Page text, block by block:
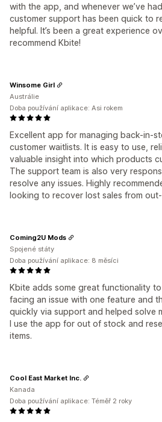
with the app, and whenever we’ve
customer support has been quick to
helpful. It’s been a great experience
recommend Kbite!
Excellent app for managing back-in-
customer waitlists. It is easy to use,
valuable insight into which products
The support team is also very
resolve any issues. Highly
looking to recover lost sales from
Winsome Girl
Austrálie
Doba používání aplikace: Asi rokem
Kbite adds some great functionality
facing an issue with one feature and
quickly via support and helped solve
I use the app for out of stock and
items.
Coming2U Mods
Spojené státy
Doba používání aplikace: 8 měsíci
Cool East Market Inc.
Kanada
Doba používání aplikace: Téměř 2 roky